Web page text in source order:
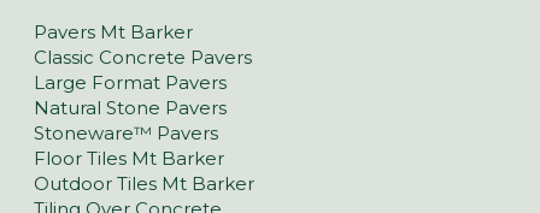
Pavers Mt Barker
Classic Concrete Pavers
Large Format Pavers
Natural Stone Pavers
Stoneware™ Pavers
Floor Tiles Mt Barker
Outdoor Tiles Mt Barker
Tiling Over Concrete